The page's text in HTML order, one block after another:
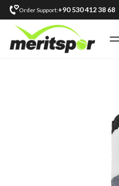
Order Support:+90 530 412 38 68